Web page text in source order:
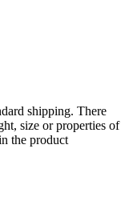
shipping. There
size or properties of
the product